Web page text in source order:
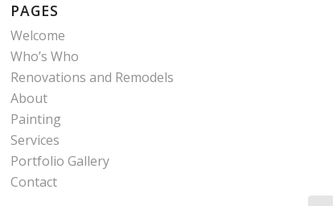
PAGES
Welcome
Who’s Who
Renovations and Remodels
About
Painting
Services
Portfolio Gallery
Contact